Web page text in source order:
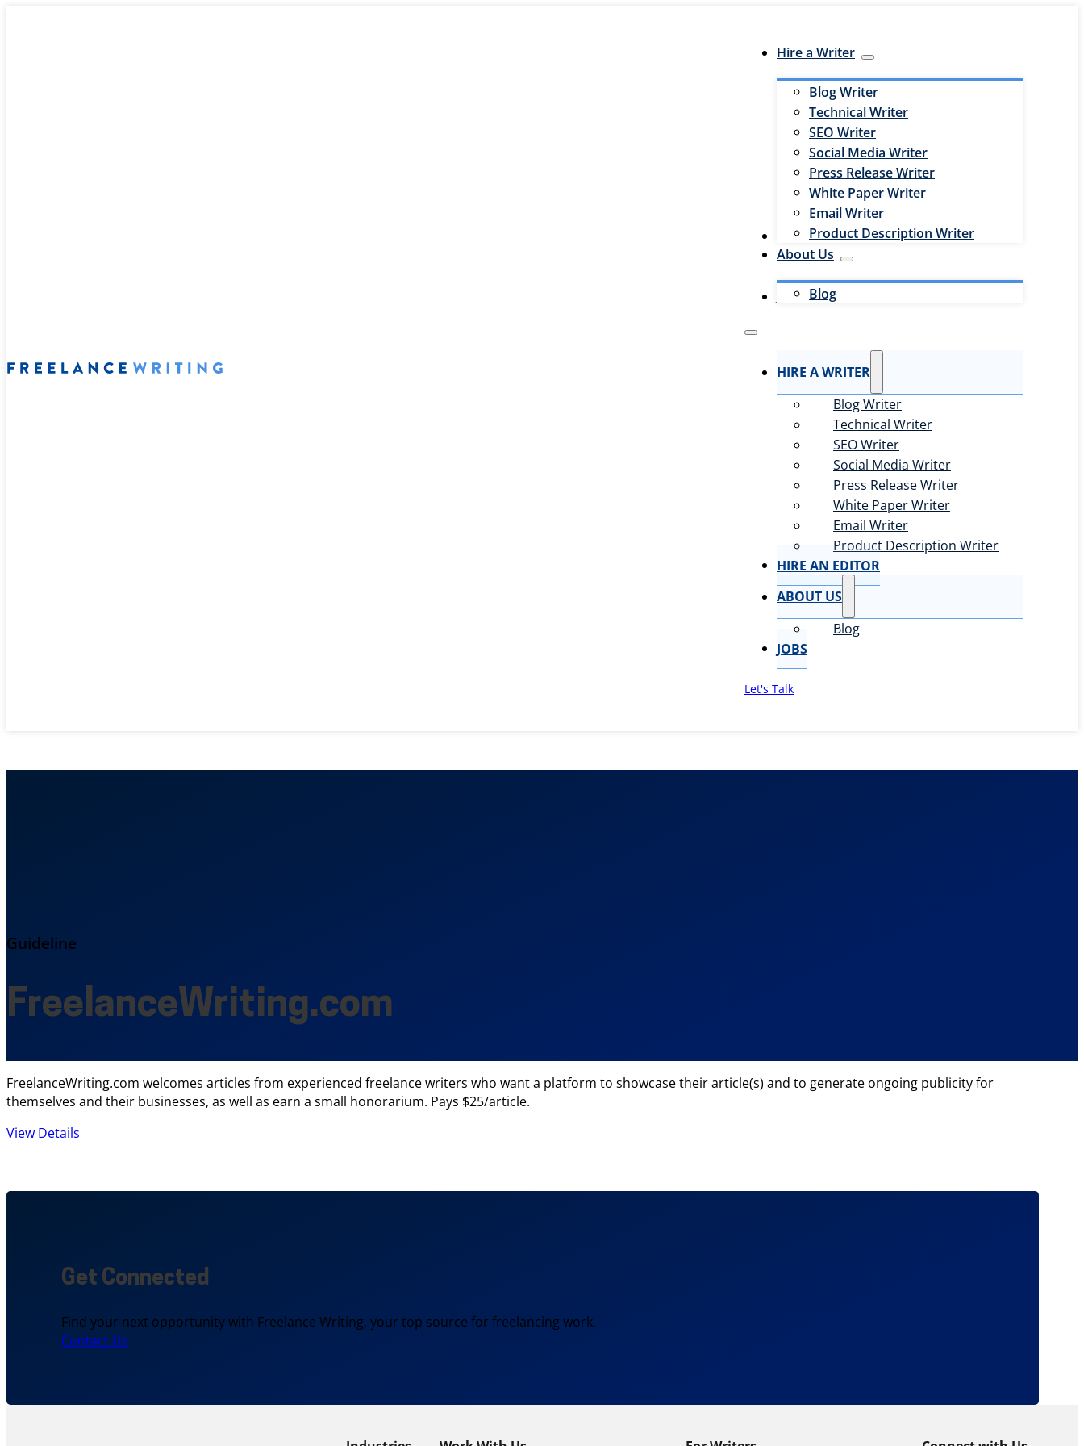
Hire a Writer
Blog Writer
Technical Writer
SEO Writer
Social Media Writer
Press Release Writer
White Paper Writer
Email Writer
Product Description Writer
Hire an Editor
About Us
Blog
Jobs
HIRE A WRITER
Blog Writer
Technical Writer
SEO Writer
Social Media Writer
Press Release Writer
White Paper Writer
Email Writer
Product Description Writer
HIRE AN EDITOR
ABOUT US
Blog
JOBS
Let's Talk
Guideline
FreelanceWriting.com
FreelanceWriting.com welcomes articles from experienced freelance writers who want a platform to showcase their article(s) and to generate ongoing publicity for
themselves and their businesses, as well as earn a small honorarium. Pays $25/article.
View Details
Get Connected
Find your next opportunity with Freelance Writing, your top source for freelancing work.
Contact Us